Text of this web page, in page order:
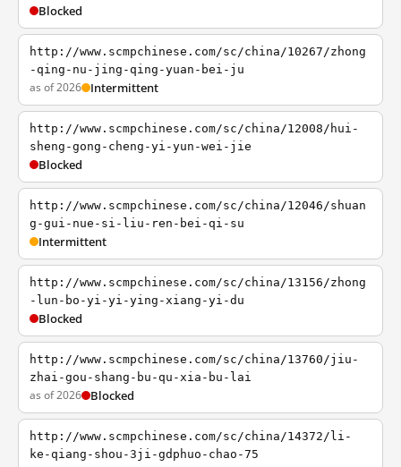
Blocked
http://www.scmpchinese.com/sc/china/10267/zhong
-qing-nu-jing-qing-yuan-bei-ju
as of 2026 Intermittent
http://www.scmpchinese.com/sc/china/12008/hui-
sheng-gong-cheng-yi-yun-wei-jie
Blocked
http://www.scmpchinese.com/sc/china/12046/shuan
g-gui-nue-si-liu-ren-bei-qi-su
Intermittent
http://www.scmpchinese.com/sc/china/13156/zhong
-lun-bo-yi-yi-ying-xiang-yi-du
Blocked
http://www.scmpchinese.com/sc/china/13760/jiu-
zhai-gou-shang-bu-qu-xia-bu-lai
as of 2026 Blocked
http://www.scmpchinese.com/sc/china/14372/li-
ke-qiang-shou-3ji-gdphuo-chao-75